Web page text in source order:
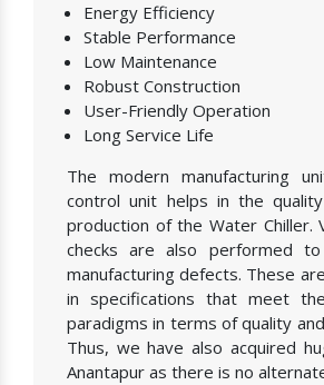
Energy Efficiency
Stable Performance
Low Maintenance
Robust Construction
User-Friendly Operation
Long Service Life
The modern manufacturing
control unit helps in the
production of the Water Chiller.
checks are also performed
manufacturing defects. These
in specifications that meet
paradigms in terms of quality
Thus, we have also acquired
Anantapur as there is no